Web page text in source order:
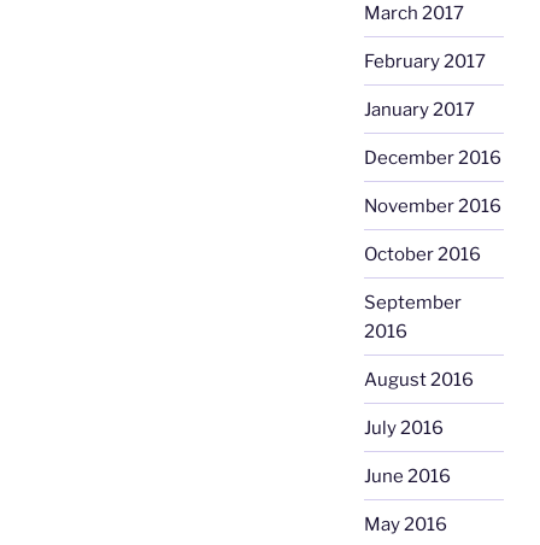
March 2017
February 2017
January 2017
December 2016
November 2016
October 2016
September
2016
August 2016
July 2016
June 2016
May 2016